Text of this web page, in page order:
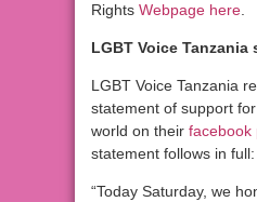
Rights Webpage here
LGBT Voice Tanzania
LGBT Voice Tanzania
statement of support
world on their facebook
statement follows in full:
“Today Saturday, we